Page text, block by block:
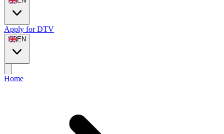
Apply for DTV
EN
Home